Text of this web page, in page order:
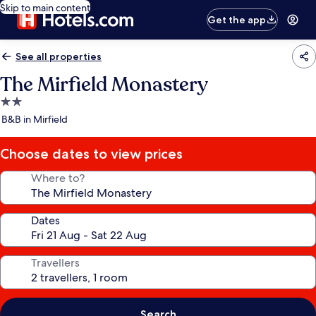
Skip to main content
Get the app
See all properties
The Mirfield Monastery
2.0
star
B&B in Mirfield
Choose dates to view prices
Where to?
Dates
Travellers